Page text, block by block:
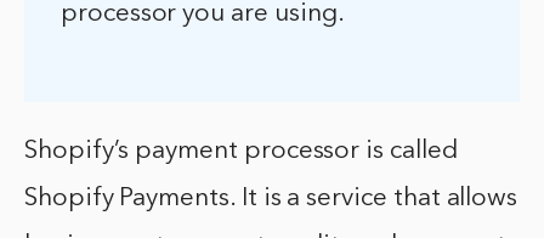
processor you are using.
Shopify’s payment processor is called
Shopify Payments. It is a service that allows